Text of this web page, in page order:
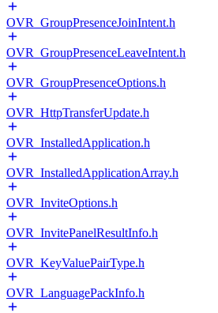
OVR_GroupPresenceJoinIntent.h
OVR_GroupPresenceLeaveIntent.h
OVR_GroupPresenceOptions.h
OVR_HttpTransferUpdate.h
OVR_InstalledApplication.h
OVR_InstalledApplicationArray.h
OVR_InviteOptions.h
OVR_InvitePanelResultInfo.h
OVR_KeyValuePairType.h
OVR_LanguagePackInfo.h